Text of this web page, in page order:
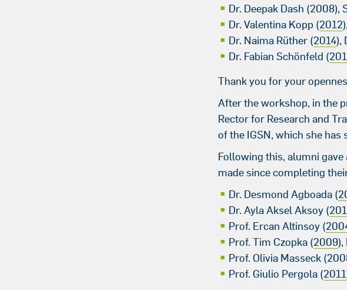
Dr. Deepak Dash (2008),
Dr. Valentina Kopp (2012
Dr. Naima Rüther (2014),
Dr. Fabian Schönfeld (
Thank you for your
After the workshop, in the
Rector for Research and
of the IGSN, which she has
Following this, alumni
made since completing
Dr. Desmond Agboada (
Dr. Ayla Aksel Aksoy (
Prof. Ercan Altinsoy (
Prof. Tim Czopka (2009),
Prof. Olivia Masseck
Prof. Giulio Pergola (2011